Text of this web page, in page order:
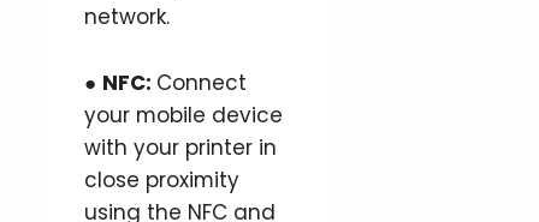
network.
● NFC: Connect
your mobile device
with your printer in
close proximity
using the NFC and